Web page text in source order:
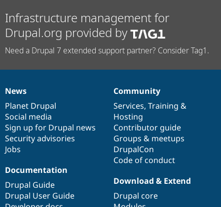
Infrastructure management for
Drupal.org provided by
Need a Drupal 7 extended support partner? Consider Tag1.
News
items
News
Planet Drupal
Social media
Sign up for Drupal news
Security advisories
Jobs
Our
community
Community
Services, Training &
Hosting
Contributor guide
Groups & meetups
DrupalCon
Code of conduct
Documentation
Documentation
Drupal Guide
Drupal User Guide
Drupal
code
base
Download & Extend
Drupal core
Governance
of
community